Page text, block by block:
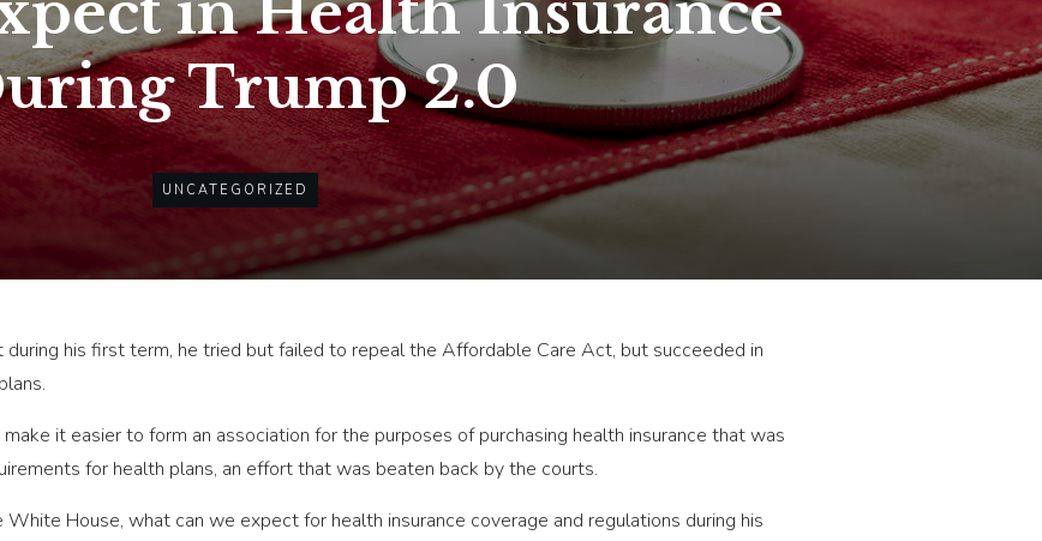
Trump 2.0
UNCATEGORIZED
during his first term, he tried but failed to repeal the Affordable Care Act, but succeeded in
it easier to form an association for the purposes of purchasing health insurance that was
for health plans, an effort that was beaten back by the courts.
House, what can we expect for health insurance coverage and regulations during his